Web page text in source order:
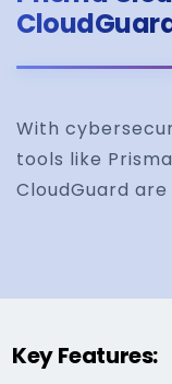
With
tools like
CloudGuard
Key Features: